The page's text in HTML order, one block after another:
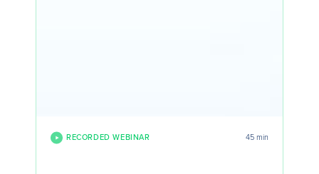
RECORDED WEBINAR 45 min